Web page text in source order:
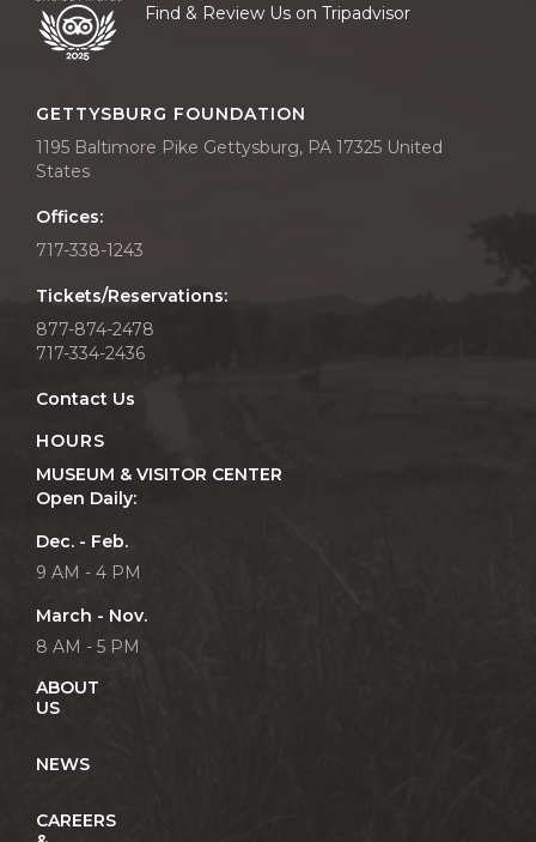
Find & Review Us on Tripadvisor
GETTYSBURG FOUNDATION
1195 Baltimore Pike Gettysburg, PA 17325 United
States
Offices:
717-338-1243
Tickets/Reservations:
877-874-2478
717-334-2436
Contact Us
HOURS
MUSEUM & VISITOR CENTER
Open Daily:
Dec. - Feb.
9 AM - 4 PM
March - Nov.
8 AM - 5 PM
ABOUT
US
NEWS
CAREERS